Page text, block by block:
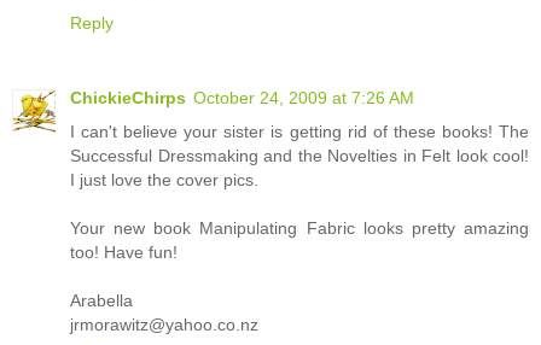
Reply
ChickieChirps October 24, 2009 at 7:26 AM
I can't believe your sister is getting rid of these books! The
Successful Dressmaking and the Novelties in Felt look cool!
I just love the cover pics.
Your new book Manipulating Fabric looks pretty amazing
too! Have fun!
Arabella
jrmorawitz@yahoo.co.nz